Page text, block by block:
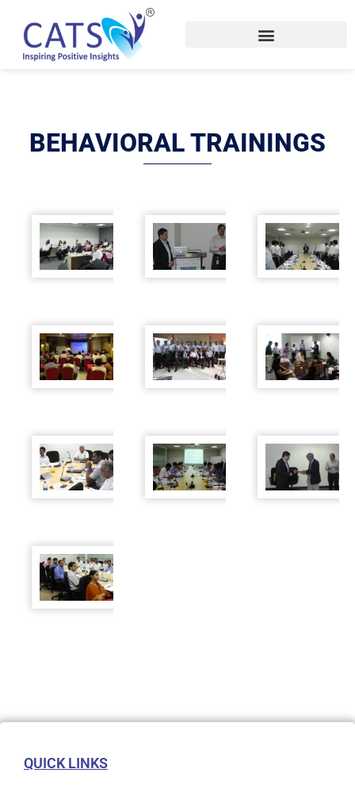
content
BEHAVIORAL TRAININGS
QUICK LINKS